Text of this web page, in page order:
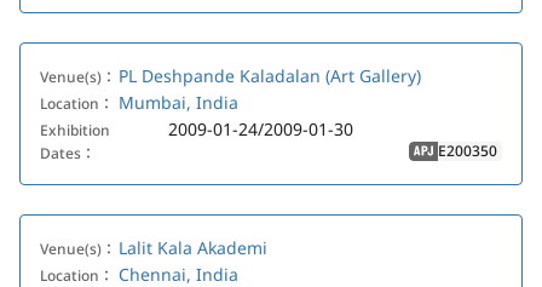
Venue(s)： PL Deshpande Kaladalan (Art Gallery)
Location： Mumbai, India
Exhibition
Dates：
2009-01-24/2009-01-30
APJ E200350
Venue(s)： Lalit Kala Akademi
Location： Chennai, India